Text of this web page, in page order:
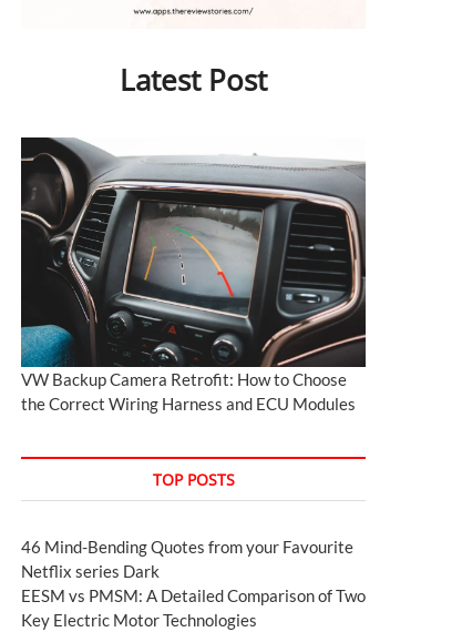
Latest Post
VW Backup Camera Retrofit: How to Choose
the Correct Wiring Harness and ECU Modules
TOP POSTS
46 Mind-Bending Quotes from your Favourite
Netflix series Dark
EESM vs PMSM: A Detailed Comparison of Two
Key Electric Motor Technologies